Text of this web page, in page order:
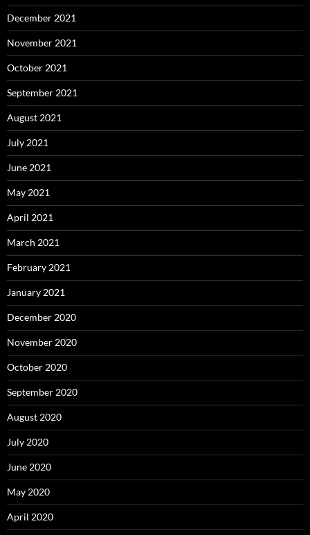
December 2021
November 2021
October 2021
September 2021
August 2021
July 2021
June 2021
May 2021
April 2021
March 2021
February 2021
January 2021
December 2020
November 2020
October 2020
September 2020
August 2020
July 2020
June 2020
May 2020
April 2020